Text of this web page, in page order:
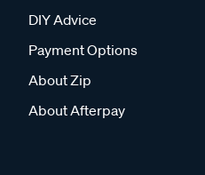
DIY Advice
Payment Options
About Zip
About Afterpay